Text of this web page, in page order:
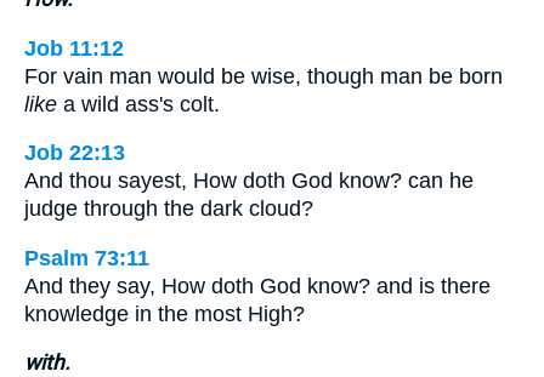
Job 11:12
For vain man would be wise, though man be born
like a wild ass's colt.
Job 22:13
And thou sayest, How doth God know? can he
judge through the dark cloud?
Psalm 73:11
And they say, How doth God know? and is there
knowledge in the most High?
with.